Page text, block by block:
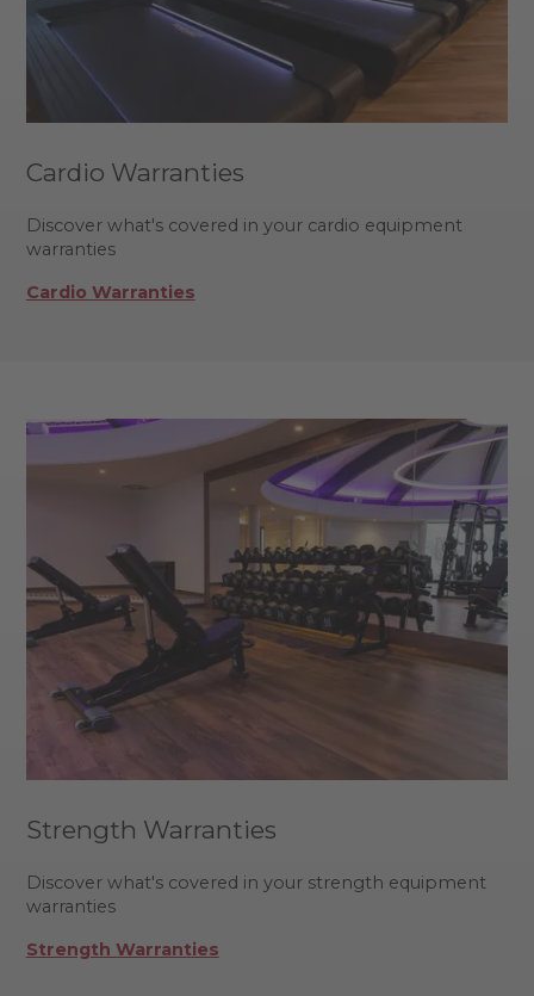
Cardio Warranties
Discover what's covered in your cardio equipment
warranties
Cardio Warranties
Strength Warranties
Discover what's covered in your strength equipment
warranties
Strength Warranties